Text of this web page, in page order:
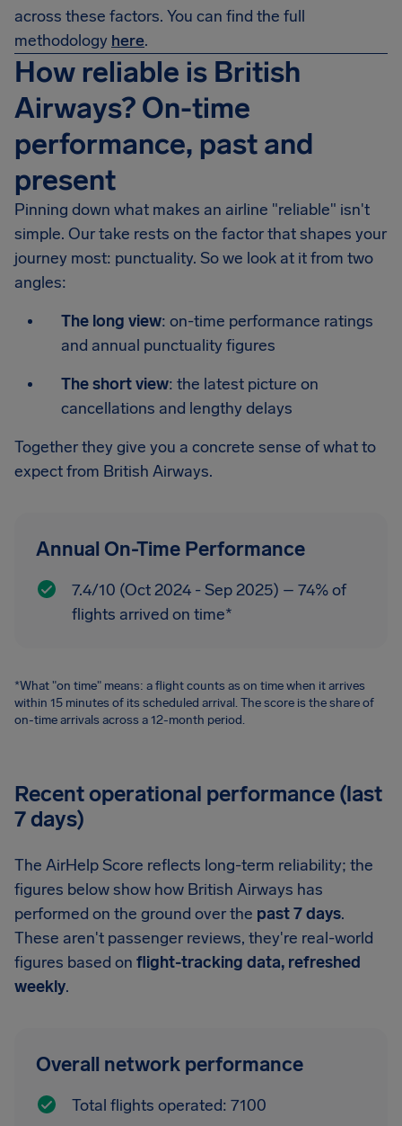
across these factors. You can find the full
methodology here.
How reliable is British
Airways? On-time
performance, past and
present
Pinning down what makes an airline "reliable" isn't
simple. Our take rests on the factor that shapes your
journey most: punctuality. So we look at it from two
angles:
The long view: on-time performance ratings
and annual punctuality figures
The short view: the latest picture on
cancellations and lengthy delays
Together they give you a concrete sense of what to
expect from British Airways.
Annual On-Time Performance
7.4/10 (Oct 2024 - Sep 2025) – 74% of
flights arrived on time*
*What "on time" means: a flight counts as on time when it arrives
within 15 minutes of its scheduled arrival. The score is the share of
on-time arrivals across a 12-month period.
Recent operational performance (last
7 days)
The AirHelp Score reflects long-term reliability; the
figures below show how British Airways has
performed on the ground over the past 7 days.
These aren't passenger reviews, they're real-world
figures based on flight-tracking data, refreshed
weekly.
Overall network performance
Total flights operated: 7100